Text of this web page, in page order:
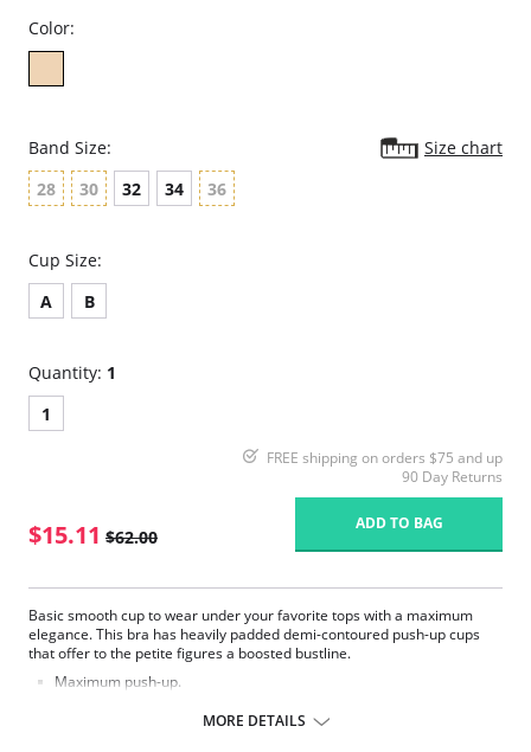
Color:
Band Size:
Size chart
28
30 32 34 36
Cup Size:
A
B
Quantity: 1
1
FREE shipping on orders $75 and up
90 Day Returns
$15.11 $62.00
ADD TO BAG
Basic smooth cup to wear under your favorite tops with a maximum
elegance. This bra has heavily padded demi-contoured push-up cups
that offer to the petite figures a boosted bustline.
Maximum push-up.
Feminine tear drop detail at the center.
MORE DETAILS